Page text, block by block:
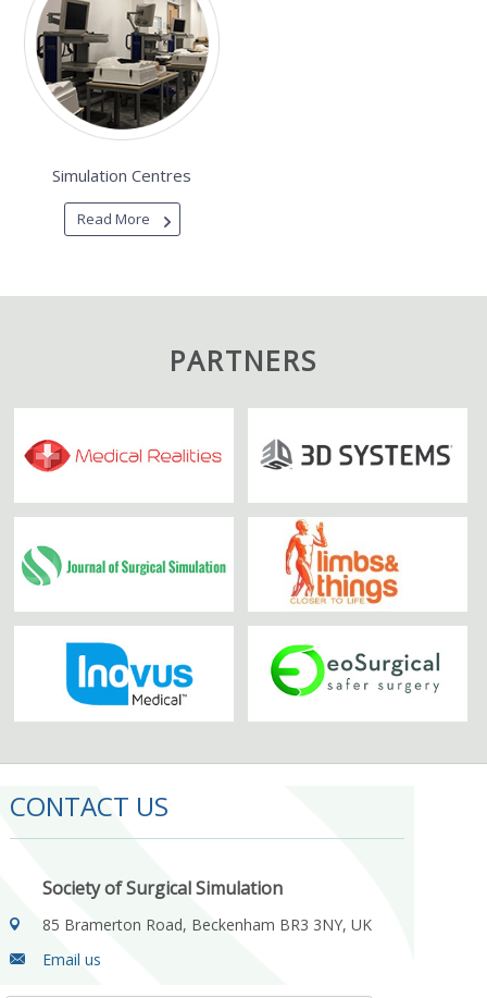
Simulation Centres
Read More
PARTNERS
CONTACT US
Society of Surgical Simulation
85 Bramerton Road, Beckenham BR3 3NY, UK
Email us